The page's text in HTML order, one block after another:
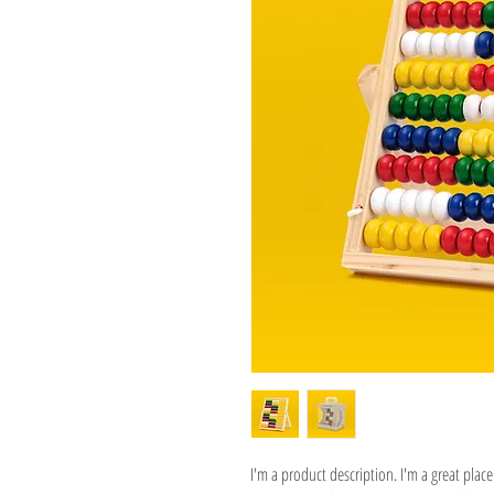
I'm a product description. I'm a great